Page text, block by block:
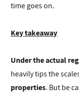
time goes on.
Key takeaway
Under the actual
heavily tips the
properties. But be